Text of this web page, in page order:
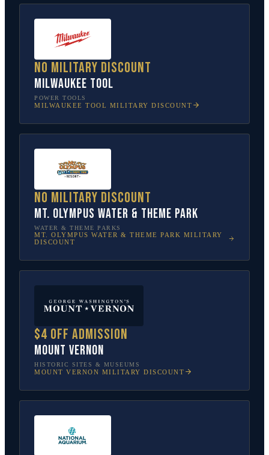
No military discount
Milwaukee Tool
POWER TOOLS
MILWAUKEE TOOL MILITARY DISCOUNT
No military discount
Mt. Olympus Water & Theme Park
WATER & THEME PARKS
MT. OLYMPUS WATER & THEME PARK MILITARY
DISCOUNT
$4 off admission
Mount Vernon
HISTORIC SITES & MUSEUMS
MOUNT VERNON MILITARY DISCOUNT